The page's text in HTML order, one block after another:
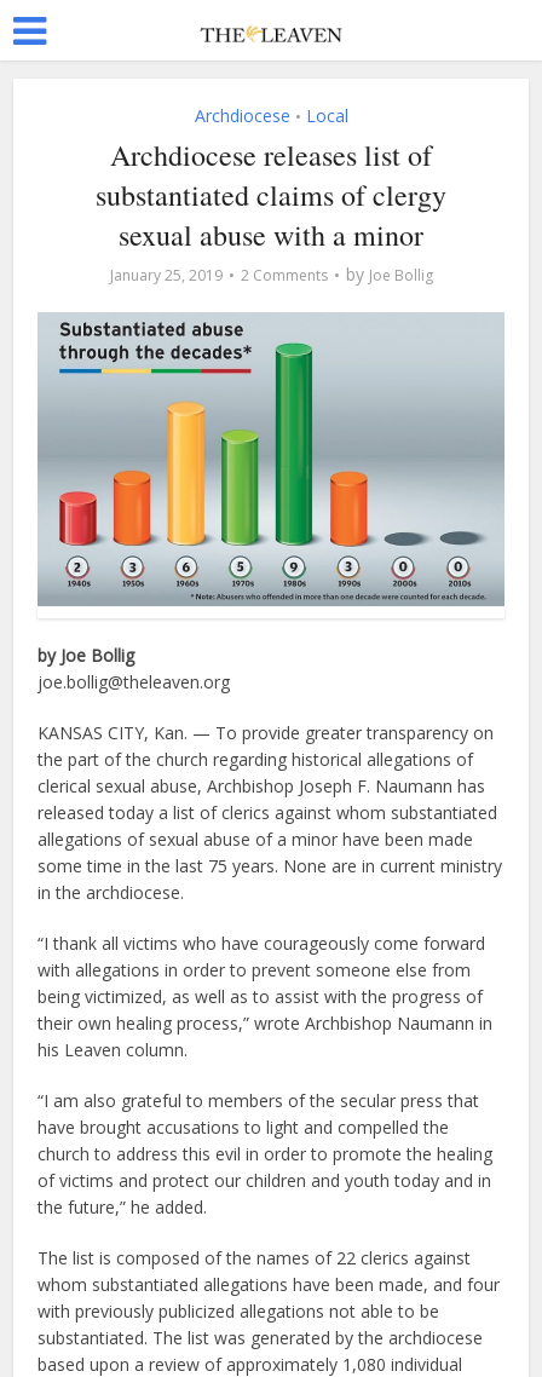
Archdiocese • Local
Archdiocese releases list of
substantiated claims of clergy
sexual abuse with a minor
January 25, 2019 2 Comments by Joe Bollig
by Joe Bollig
joe.bollig@theleaven.org
KANSAS CITY, Kan. — To provide greater transparency on
the part of the church regarding historical allegations of
clerical sexual abuse, Archbishop Joseph F. Naumann has
released today a list of clerics against whom substantiated
allegations of sexual abuse of a minor have been made
some time in the last 75 years. None are in current ministry
in the archdiocese.
“I thank all victims who have courageously come forward
with allegations in order to prevent someone else from
being victimized, as well as to assist with the progress of
their own healing process,” wrote Archbishop Naumann in
his Leaven column.
“I am also grateful to members of the secular press that
have brought accusations to light and compelled the
church to address this evil in order to promote the healing
of victims and protect our children and youth today and in
the future,” he added.
The list is composed of the names of 22 clerics against
whom substantiated allegations have been made, and four
with previously publicized allegations not able to be
substantiated. The list was generated by the archdiocese
based upon a review of approximately 1,080 individual